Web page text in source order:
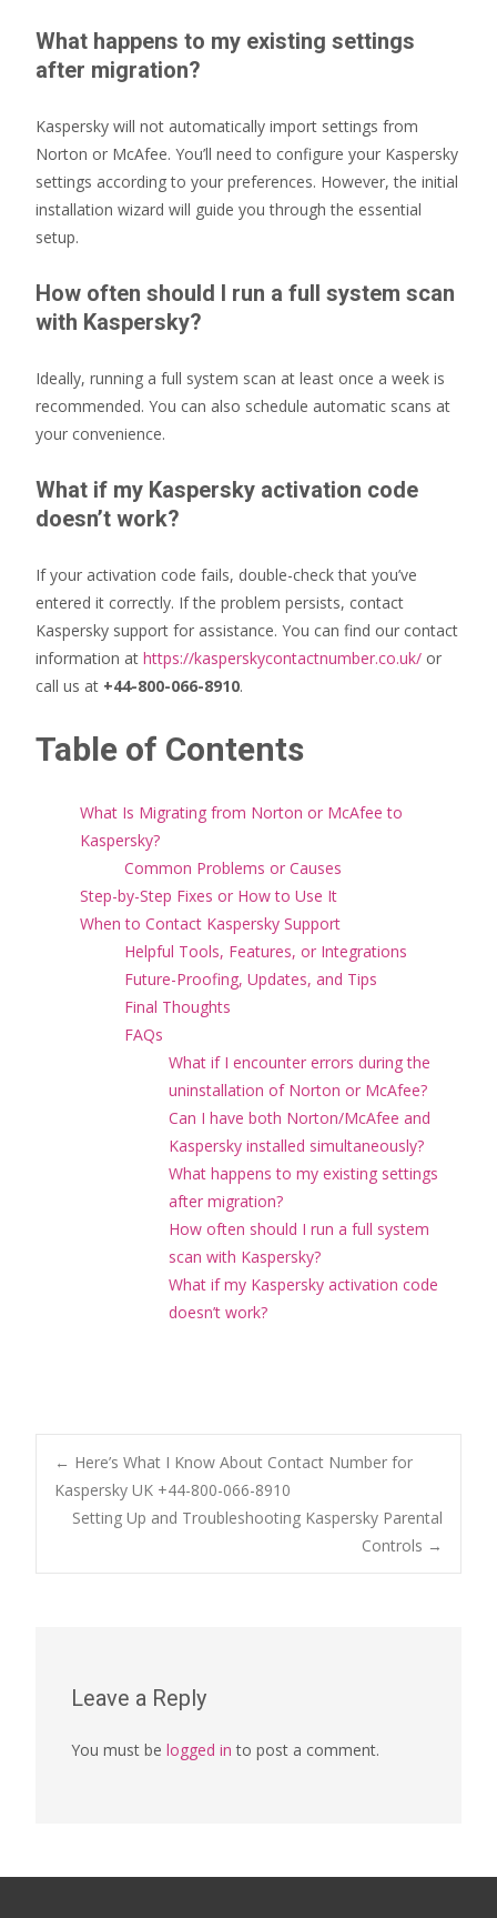
What happens to my existing settings
after migration?
Kaspersky will not automatically import settings from
Norton or McAfee. You’ll need to configure your Kaspersky
settings according to your preferences. However, the initial
installation wizard will guide you through the essential
setup.
How often should I run a full system scan
with Kaspersky?
Ideally, running a full system scan at least once a week is
recommended. You can also schedule automatic scans at
your convenience.
What if my Kaspersky activation code
doesn’t work?
If your activation code fails, double-check that you’ve
entered it correctly. If the problem persists, contact
Kaspersky support for assistance. You can find our contact
information at https://kasperskycontactnumber.co.uk/ or
call us at +44-800-066-8910.
Table of Contents
What Is Migrating from Norton or McAfee to
Kaspersky?
Common Problems or Causes
Step-by-Step Fixes or How to Use It
When to Contact Kaspersky Support
Helpful Tools, Features, or Integrations
Future-Proofing, Updates, and Tips
Final Thoughts
FAQs
What if I encounter errors during the
uninstallation of Norton or McAfee?
Can I have both Norton/McAfee and
Kaspersky installed simultaneously?
What happens to my existing settings
after migration?
How often should I run a full system
scan with Kaspersky?
What if my Kaspersky activation code
doesn’t work?
Post
navigation
← Here’s What I Know About Contact Number for
Kaspersky UK +44-800-066-8910
Setting Up and Troubleshooting Kaspersky Parental
Controls →
Leave a Reply
You must be logged in to post a comment.